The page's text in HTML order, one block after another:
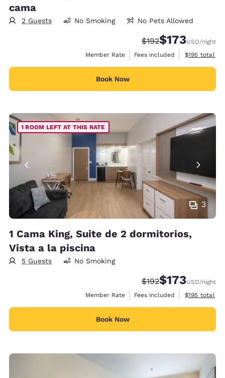
cama
2 Guests No Smoking No Pets Allowed
Strikethrough Rate:
$192Discounted rate:
$173USD/night
Member Rate
Fees included View
$195 total
Book Now
3
1 ROOM LEFT AT THIS RATE
1 Cama King, Suite de 2 dormitorios,
Vista a la piscina
5 Guests No Smoking
Strikethrough Rate:
$192Discounted rate:
$173USD/night
Member Rate
Fees included View
$195 total
Book Now